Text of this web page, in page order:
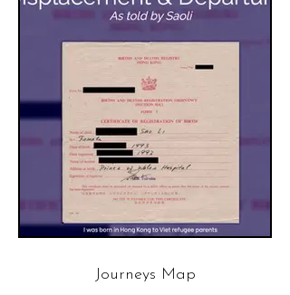
Journeys Map